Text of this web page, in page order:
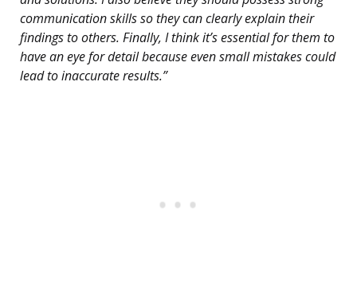
communication skills so they can clearly explain their
findings to others. Finally, I think it’s essential for them to
have an eye for detail because even small mistakes could
lead to inaccurate results.”